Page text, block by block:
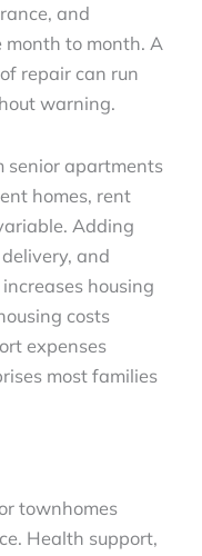
and
month to month. A
repair can run
warning.
senior apartments
homes, rent
Adding
and
housing
costs
expenses
most families
townhomes
Health support,